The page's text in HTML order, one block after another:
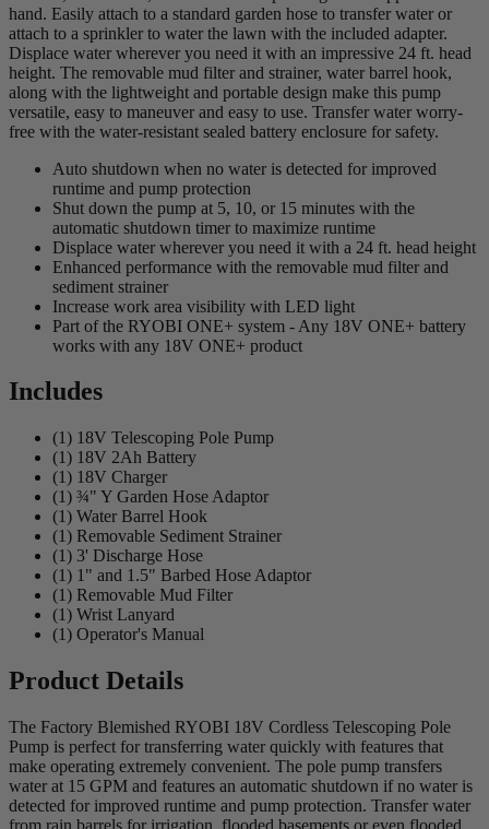
hand. Easily attach to a standard garden hose to transfer water or
attach to a sprinkler to water the lawn with the included adapter.
Displace water wherever you need it with an impressive 24 ft. head
height. The removable mud filter and strainer, water barrel hook,
along with the lightweight and portable design make this pump
versatile, easy to maneuver and easy to use. Transfer water worry-
free with the water-resistant sealed battery enclosure for safety.
Auto shutdown when no water is detected for improved
runtime and pump protection
Shut down the pump at 5, 10, or 15 minutes with the
automatic shutdown timer to maximize runtime
Displace water wherever you need it with a 24 ft. head height
Enhanced performance with the removable mud filter and
sediment strainer
Increase work area visibility with LED light
Part of the RYOBI ONE+ system - Any 18V ONE+ battery
works with any 18V ONE+ product
Includes
(1) 18V Telescoping Pole Pump
(1) 18V 2Ah Battery
(1) 18V Charger
(1) ¾" Y Garden Hose Adaptor
(1) Water Barrel Hook
(1) Removable Sediment Strainer
(1) 3' Discharge Hose
(1) 1" and 1.5" Barbed Hose Adaptor
(1) Removable Mud Filter
(1) Wrist Lanyard
(1) Operator's Manual
Product Details
The Factory Blemished RYOBI 18V Cordless Telescoping Pole
Pump is perfect for transferring water quickly with features that
make operating extremely convenient. The pole pump transfers
water at 15 GPM and features an automatic shutdown if no water is
detected for improved runtime and pump protection. Transfer water